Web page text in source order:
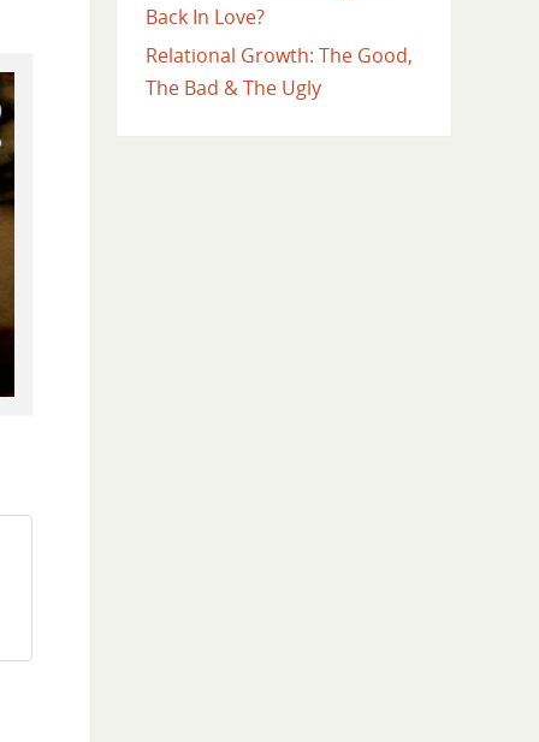
Back In Love?
Relational Growth: The Good,
The Bad & The Ugly